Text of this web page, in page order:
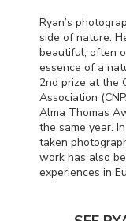
Ryan’s
side of nature.
beautiful, often
essence of a
2nd prize at the
Association (
Alma Thomas
the same year.
taken
work has also
experiences in